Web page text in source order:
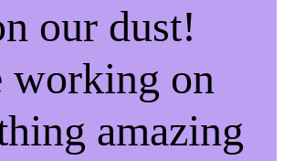
our dust!
working on
amazing